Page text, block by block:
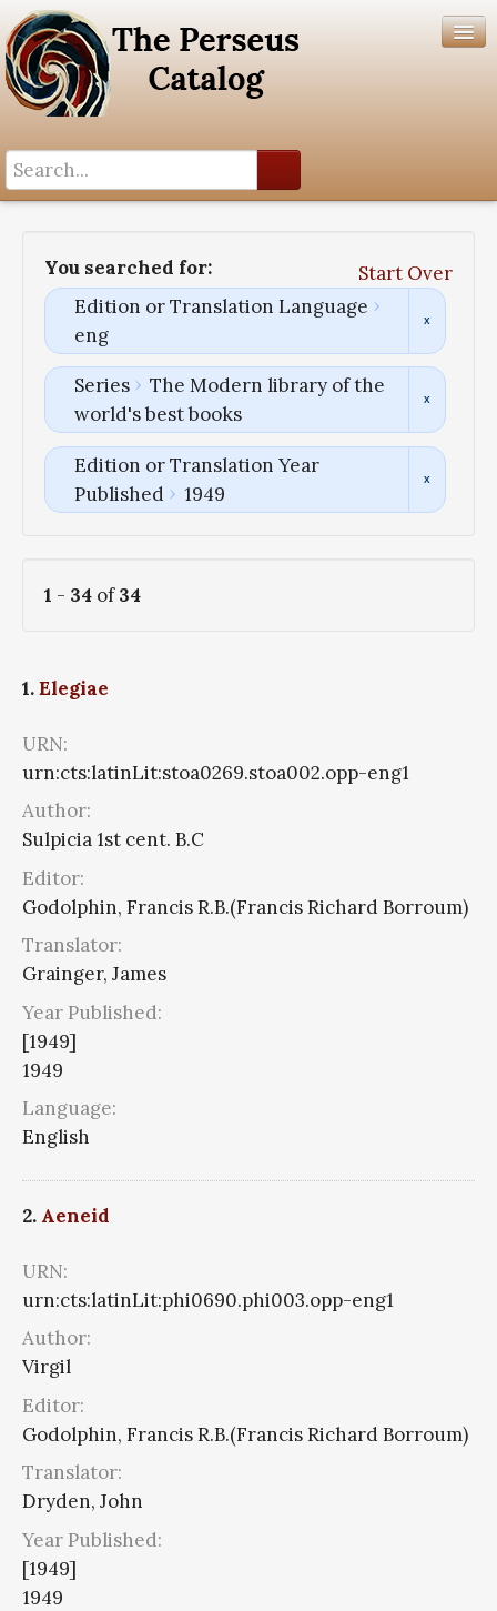
You searched for:
Start Over
Edition or Translation Language
eng
Series
The Modern library of the
world's best books
Edition or Translation Year
Published
1949
1 - 34 of34
1.Elegiae
URN:
urn:cts:latinLit:stoa0269.stoa002.opp-eng1
Author:
Sulpicia 1st cent. B.C
Editor:
Godolphin, Francis R.B.(Francis Richard Borroum)
Translator:
Grainger, James
Year Published:
[1949]
1949
Language:
English
2. Aeneid
URN:
urn:cts:latinLit:phi0690.phi003.opp-eng1
Author:
Virgil
Editor:
Godolphin, Francis R.B.(Francis Richard Borroum)
Translator:
Dryden, John
Year Published:
[1949]
1949